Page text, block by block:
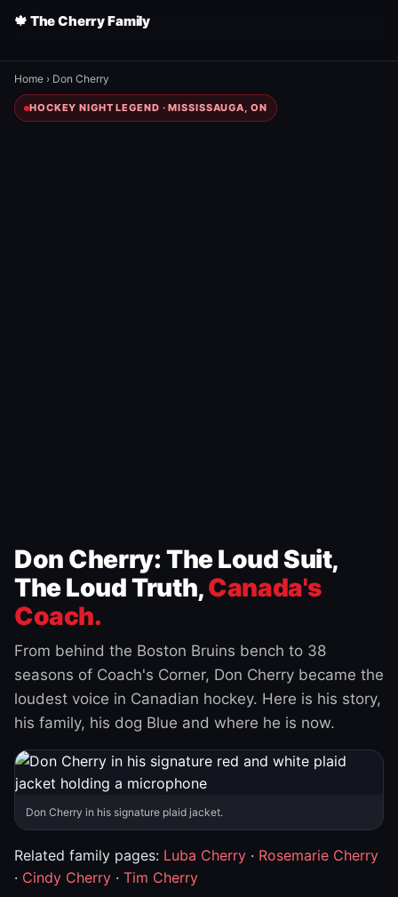
🍁 The Cherry Family
Home › Don Cherry
HOCKEY NIGHT LEGEND · MISSISSAUGA, ON
Don Cherry: The Loud Suit,
The Loud Truth,Canada's
Coach.
From behind the Boston Bruins bench to 38
seasons of Coach's Corner, Don Cherry became the
loudest voice in Canadian hockey. Here is his story,
his family, his dog Blue and where he is now.
Don Cherry in his signature plaid jacket.
Related family pages: Luba Cherry · Rosemarie Cherry
· Cindy Cherry · Tim Cherry